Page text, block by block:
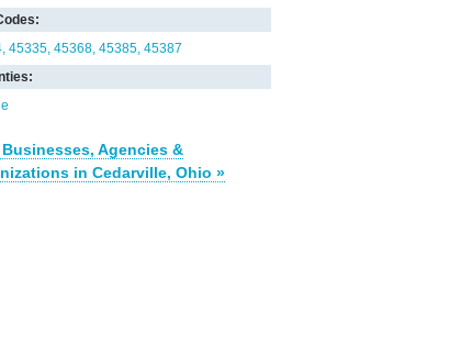
45335 45368 45385 45387
Agencies &
in Cedarville, Ohio »